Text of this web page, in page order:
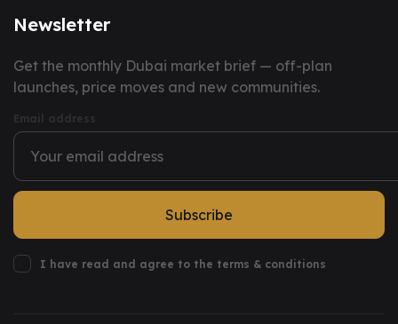
Newsletter
You have successfully subscribed to our newsletter.
Get the monthly Dubai market brief — off-plan
launches, price moves and new communities.
Email address
Subscribe
I have read and agree to the terms & conditions